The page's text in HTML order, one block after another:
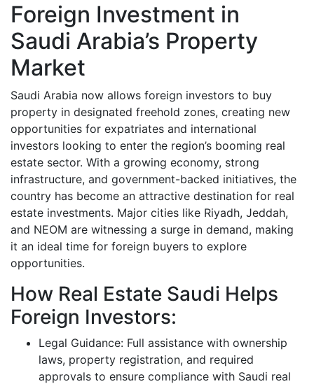
Foreign Investment in
Saudi Arabia’s Property
Market
Saudi Arabia now allows foreign investors to buy
property in designated freehold zones, creating new
opportunities for expatriates and international
investors looking to enter the region’s booming real
estate sector. With a growing economy, strong
infrastructure, and government-backed initiatives, the
country has become an attractive destination for real
estate investments. Major cities like Riyadh, Jeddah,
and NEOM are witnessing a surge in demand, making
it an ideal time for foreign buyers to explore
opportunities.
How Real Estate Saudi Helps
Foreign Investors:
Legal Guidance: Full assistance with ownership
laws, property registration, and required
approvals to ensure compliance with Saudi real